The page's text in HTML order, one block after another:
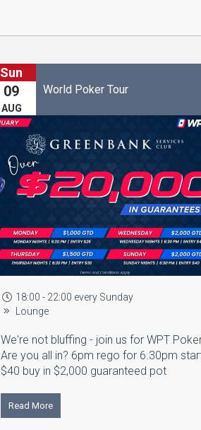
Sun
09
AUG
World Poker Tour
18:00 - 22:00 every Sunday
Lounge
We're not bluffing - join us for WPT
Are you all in? 6pm rego for 6.30pm
$40 buy in $2,000 guaranteed pot
Read More